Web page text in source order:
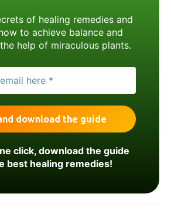
of healing remedies and
to achieve balance and
help of miraculous plants.
click, download the guide
best healing remedies!